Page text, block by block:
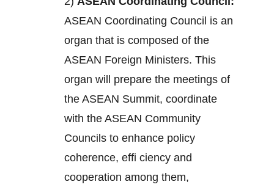
ASEAN Coordinating Council is an
organ that is composed of the
ASEAN Foreign Ministers. This
organ will prepare the meetings of
the ASEAN Summit, coordinate
with the ASEAN Community
Councils to enhance policy
coherence, effi ciency and
cooperation among them,